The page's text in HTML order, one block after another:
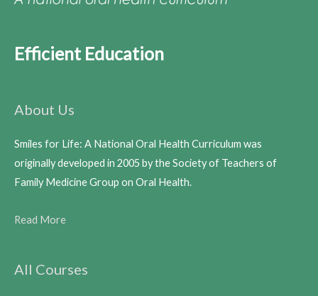
Efficient Education
About Us
Smiles for Life: A National Oral Health Curriculum was
originally developed in 2005 by the Society of Teachers of
Family Medicine Group on Oral Health.
Read More
All Courses